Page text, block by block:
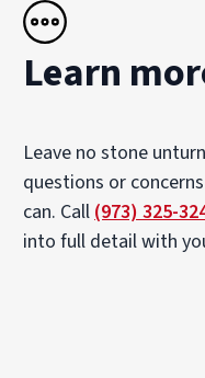
Learn
Leave no stone
questions or
can. Call (973) 325-
into full detail with